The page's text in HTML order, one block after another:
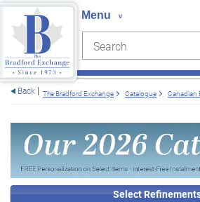
Search
Back The Bradford Exchange Catalogue Canadian
Select